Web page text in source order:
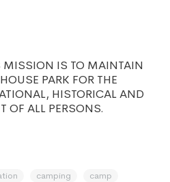
IS TO MAINTAIN
PARK FOR THE
HISTORICAL AND
OF ALL PERSONS.
camping
camp